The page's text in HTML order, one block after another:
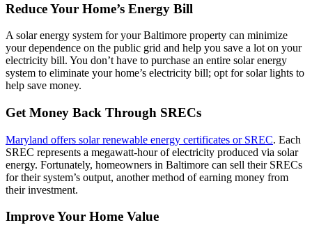
Reduce Your Home’s Energy Bill
A solar energy system for your Baltimore property can minimize
your dependence on the public grid and help you save a lot on your
electricity bill. You don’t have to purchase an entire solar energy
system to eliminate your home’s electricity bill; opt for solar lights to
help save money.
Get Money Back Through SRECs
Maryland offers solar renewable energy certificates or SREC. Each
SREC represents a megawatt-hour of electricity produced via solar
energy. Fortunately, homeowners in Baltimore can sell their SRECs
for their system’s output, another method of earning money from
their investment.
Improve Your Home Value